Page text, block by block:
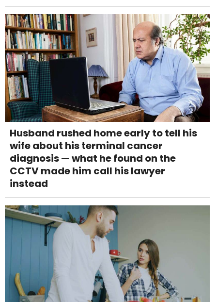
Husband rushed home early to tell his
wife about his terminal cancer
diagnosis — what he found on the
CCTV made him call his lawyer
instead